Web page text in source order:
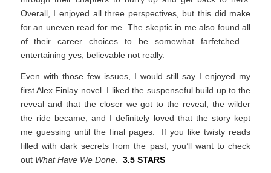
Overall, I enjoyed all three perspectives, but this did make
for an uneven read for me. The skeptic in me also found all
of their career choices to be somewhat farfetched –
entertaining yes, believable not really.
Even with those few issues, I would still say I enjoyed my
first Alex Finlay novel. I liked the suspenseful build up to the
reveal and that the closer we got to the reveal, the wilder
the ride became, and I definitely loved that the story kept
me guessing until the final pages. If you like twisty reads
filled with dark secrets from the past, you’ll want to check
out What Have We Done. 3.5 STARS